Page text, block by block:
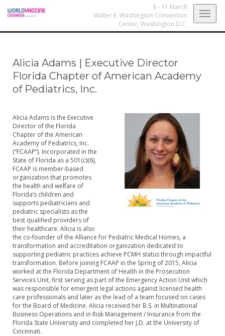
8 - 11 March
Walter E. Washington Convention
Center, Washington D.C.
Alicia Adams | Executive Director
Florida Chapter of American Academy
of Pediatrics, Inc.
Alicia Adams is the Executive
Director of the Florida
Chapter of the American
Academy of Pediatrics, Inc.
(“FCAAP”). Incorporated in the
State of Florida as a 501(c)(6),
FCAAP is member-based
organization that promotes
the health and welfare of
Florida’s children and
supports pediatricians and
pediatric specialists as the
best qualified providers of
their healthcare. Alicia is also
the co-founder of the Alliance for Pediatric Medical Homes, a
transformation and accreditation organization dedicated to
supporting pediatric practices achieve PCMH status through impactful
transformation. Before joining FCAAP in the Spring of 2015, Alicia
worked at the Florida Department of Health in the Prosecution
Services Unit, first serving as part of the Emergency Action Unit which
was responsible for emergent legal actions against licensed health
care professionals and later as the lead of a team focused on cases
for the Board of Medicine. Alicia received her B.S. in Multinational
Business Operations and in Risk Management / Insurance from the
Florida State University and completed her J.D. at the University of
Cincinnati.